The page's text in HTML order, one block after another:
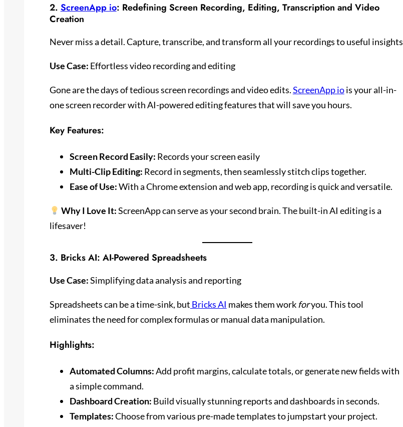
2. ScreenApp io: Redefining Screen Recording, Editing, Transcription and Video
Creation
Never miss a detail. Capture, transcribe, and transform all your recordings to useful insights
Use Case: Effortless video recording and editing
Gone are the days of tedious screen recordings and video edits.ScreenApp iois your all-in-
one screen recorder with AI-powered editing features that will save you hours.
Key Features:
Screen Record Easily: Records your screen easily
Multi-Clip Editing: Record in segments, then seamlessly stitch clips together.
Ease of Use:With a Chrome extension and web app, recording is quick and versatile.
Why I Love It:ScreenApp can serve as your second brain. The built-in AI editing is a
lifesaver!
3. Bricks AI: AI-Powered Spreadsheets
Use Case:Simplifying data analysis and reporting
Spreadsheets can be a time-sink, but Bricks AI makes them work foryou. This tool
eliminates the need for complex formulas or manual data manipulation.
Highlights:
Automated Columns:Add profit margins, calculate totals, or generate new fields with
a simple command.
Dashboard Creation: Build visually stunning reports and dashboards in seconds.
Templates:Choose from various pre-made templates to jumpstart your project.